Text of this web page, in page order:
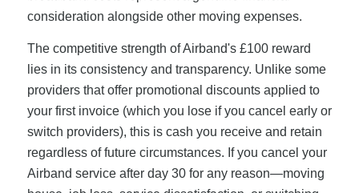
consideration alongside other moving expenses.
The competitive strength of Airband's £100 reward
lies in its consistency and transparency. Unlike some
providers that offer promotional discounts applied to
your first invoice (which you lose if you cancel early or
switch providers), this is cash you receive and retain
regardless of future circumstances. If you cancel your
Airband service after day 30 for any reason—moving